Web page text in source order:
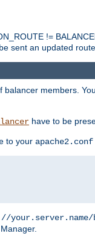
!=
sent an updated
members.
have to be
to your apache2.conf
your.server.name/